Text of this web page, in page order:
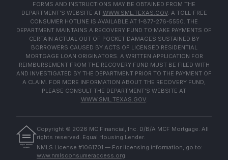
FORMS AND INSTRUCTIONS MAY BE OBTAINED FROM THE
DEPARTMENT'S WEBSITE AT WWW.SML.TEXAS.GOV. A TOLL-FREE
CONSUMER HOTLINE IS AVAILABLE AT 1-877-276-5550. THE
DEPARTMENT MAINTAINS A RECOVERY FUND TO MAKE PAYMENTS OF
CERTAIN ACTUAL OUT OF POCKET DAMAGES SUSTAINED BY
BORROWERS CAUSED BY ACTS OF LICENSED RESIDENTIAL
MORTGAGE LOAN ORIGINATORS. A WRITTEN APPLICATION FOR
REIMBURSEMENT FROM THE RECOVERY FUND MUST BE FILED WITH
AND INVESTIGATED BY THE DEPARTMENT PRIOR TO THE PAYMENT OF
A CLAIM. FOR MORE INFORMATION ABOUT THE RECOVERY FUND,
PLEASE CONSULT THE DEPARTMENT'S WEBSITE AT
WWW.SML.TEXAS.GOV.
EQUAL HOUSING
LENDER
Copyright © 2026 MC Financial, Inc. D/B/A MCF Mortgage. All
rights reserved. Equal Housing Lender.
NMLS License #1061701 — For licensing information, go to:
www.nmlsconsumeraccess.org